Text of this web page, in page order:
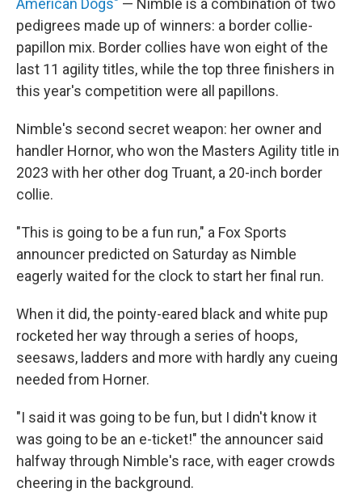
American Dogs" — Nimble is a combination of two
pedigrees made up of winners: a border collie-
papillon mix. Border collies have won eight of the
last 11 agility titles, while the top three finishers in
this year's competition were all papillons.
Nimble's second secret weapon: her owner and
handler Hornor, who won the Masters Agility title in
2023 with her other dog Truant, a 20-inch border
collie.
"This is going to be a fun run," a Fox Sports
announcer predicted on Saturday as Nimble
eagerly waited for the clock to start her final run.
When it did, the pointy-eared black and white pup
rocketed her way through a series of hoops,
seesaws, ladders and more with hardly any cueing
needed from Horner.
"I said it was going to be fun, but I didn't know it
was going to be an e-ticket!" the announcer said
halfway through Nimble's race, with eager crowds
cheering in the background.